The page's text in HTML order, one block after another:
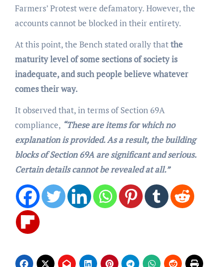
Farmers’ Protest were defamatory. However, the
accounts cannot be blocked in their entirety.
At this point, the Bench stated orally thatthe
maturity level of some sections of society is
inadequate, and such people believe whatever
comes their way.
It observed that, in terms of Section 69A
compliance, “These are items for which no
explanation is provided. As a result, the building
blocks of Section 69A are significant and serious.
Certain details cannot be revealed at all.”